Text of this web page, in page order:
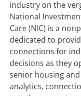
industry on the
National
Care (NIC) is a
dedicated to
connections for
decisions as they
senior housing
analytics,